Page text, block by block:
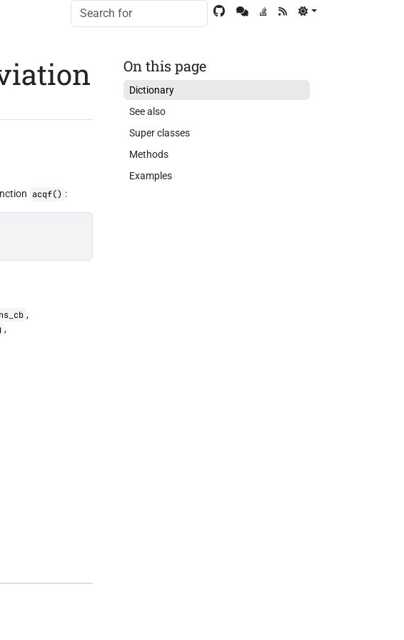
acqf() :
,
,
On this page
Dictionary
See also
Super classes
Methods
Examples